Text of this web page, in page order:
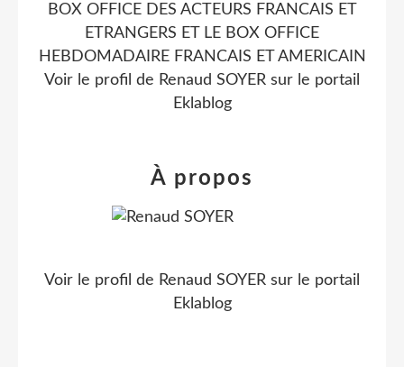
BOX OFFICE DES ACTEURS FRANCAIS ET
ETRANGERS ET LE BOX OFFICE
HEBDOMADAIRE FRANCAIS ET AMERICAIN
Voir le profil de Renaud SOYER sur le portail
Eklablog
À propos
Voir le profil de Renaud SOYER sur le portail
Eklablog